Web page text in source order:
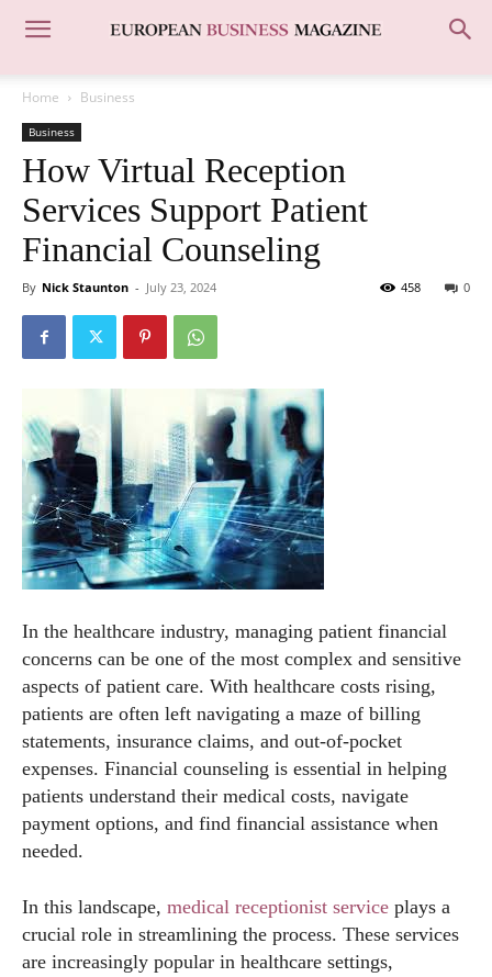
Home Business
Business
How Virtual Reception
Services Support Patient
Financial Counseling
By Nick Staunton - July 23, 2024 0
458
In the healthcare industry, managing patient financial
concerns can be one of the most complex and sensitive
aspects of patient care. With healthcare costs rising,
patients are often left navigating a maze of billing
statements, insurance claims, and out-of-pocket
expenses. Financial counseling is essential in helping
patients understand their medical costs, navigate
payment options, and find financial assistance when
needed.
In this landscape, medical receptionist service plays a
crucial role in streamlining the process. These services
are increasingly popular in healthcare settings,